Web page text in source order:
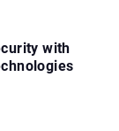
with